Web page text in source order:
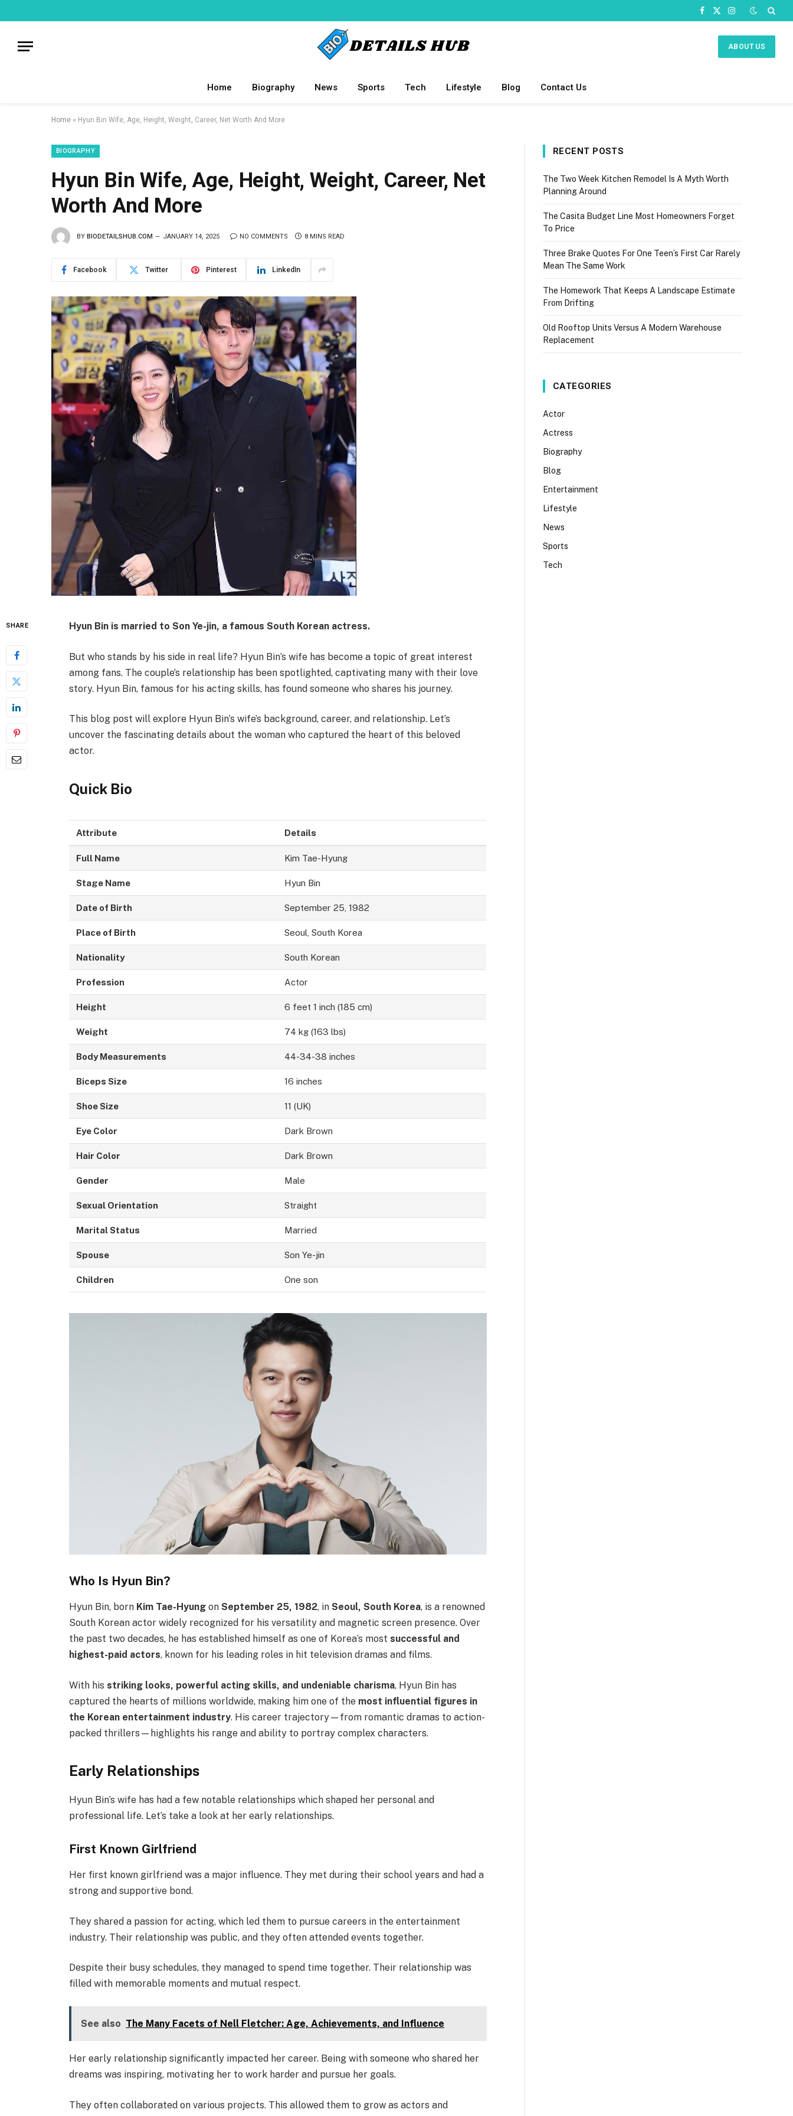
Facebook
X
Instagram
ABOUT US
Home Biography News Sports Tech Lifestyle Blog Contact Us
Home » Hyun Bin Wife, Age, Height, Weight, Career, Net Worth And More
BIOGRAPHY
Hyun Bin Wife, Age, Height, Weight, Career, Net
Worth And More
BY BIODETAILSHUB.COM JANUARY 14, 2025 NO COMMENTS 8 MINS READ
Facebook Twitter Pinterest LinkedIn
SHARE Hyun Bin is married toSon Ye-jin, a famous South Korean actress.
But who stands by his side in real life? Hyun Bin’s wife has become a topic of great interest
among fans. The couple’s relationship has been spotlighted, captivating many with their love
story. Hyun Bin, famous for his acting skills, has found someone who shares his journey.
This blog post will explore Hyun Bin’s wife’s background, career, and relationship. Let’s
uncover the fascinating details about the woman who captured the heart of this beloved
actor.
Quick Bio
Attribute Details
Full Name Kim Tae-Hyung
Stage Name Hyun Bin
Date of Birth September 25, 1982
Place of Birth Seoul, South Korea
Nationality South Korean
Profession Actor
Height 6 feet 1 inch (185 cm)
Weight 74 kg (163 lbs)
Body Measurements 44-34-38 inches
Biceps Size 16 inches
Shoe Size 11 (UK)
Eye Color Dark Brown
Hair Color Dark Brown
Gender Male
Sexual Orientation Straight
Marital Status Married
Spouse Son Ye-jin
Children One son
Who Is Hyun Bin?
Hyun Bin, born Kim Tae-Hyung onSeptember 25, 1982, inSeoul, South Korea, is a renowned
South Korean actor widely recognized for his versatility and magnetic screen presence. Over
the past two decades, he has established himself as one of Korea’s mostsuccessful and
highest-paid actors, known for his leading roles in hit television dramas and films.
With hisstriking looks, powerful acting skills, and undeniable charisma, Hyun Bin has
captured the hearts of millions worldwide, making him one of the most influential figures in
the Korean entertainment industry. His career trajectory—from romantic dramas to action-
packed thrillers—highlights his range and ability to portray complex characters.
Early Relationships
Hyun Bin’s wife has had a few notable relationships which shaped her personal and
professional life. Let’s take a look at her early relationships.
First Known Girlfriend
Her first known girlfriend was a major influence. They met during their school years and had a
strong and supportive bond.
They shared a passion for acting, which led them to pursue careers in the entertainment
industry. Their relationship was public, and they often attended events together.
Despite their busy schedules, they managed to spend time together. Their relationship was
filled with memorable moments and mutual respect.
See also The Many Facets of Nell Fletcher: Age, Achievements, and Influence
Her early relationship significantly impacted her career. Being with someone who shared her
dreams was inspiring, motivating her to work harder and pursue her goals.
They often collaborated on various projects. This allowed them to grow as actors and
RECENT POSTS
The Two Week Kitchen Remodel Is A Myth Worth
Planning Around
The Casita Budget Line Most Homeowners Forget
To Price
Three Brake Quotes For One Teen’s First Car Rarely
Mean The Same Work
The Homework That Keeps A Landscape Estimate
From Drifting
Old Rooftop Units Versus A Modern Warehouse
Replacement
CATEGORIES
Actor
Actress
Biography
Blog
Entertainment
Lifestyle
News
Sports
Tech